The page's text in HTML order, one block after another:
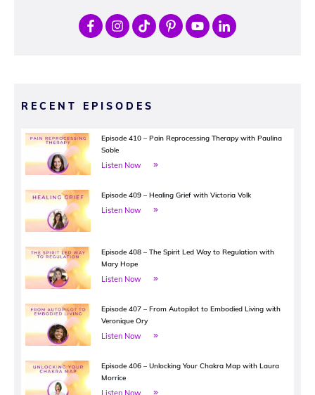
RECENT EPISODES
Episode 410 – Pain Reprocessing Therapy with Paulina
Soble
Listen Now
Episode 409 – Healing Grief with Victoria Volk
Listen Now
Episode 408 – The Spirit Led Way to Regulation with
Mary Hope
Listen Now
Episode 407 – From Autopilot to Embodied Living with
Veronique Ory
Listen Now
Episode 406 – Unlocking Your Chakra Map with Laura
Morrice
Listen Now